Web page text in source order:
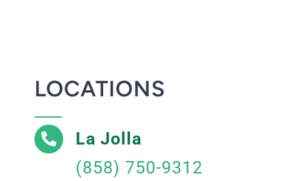
LOCATIONS
La Jolla
(858) 750-9312